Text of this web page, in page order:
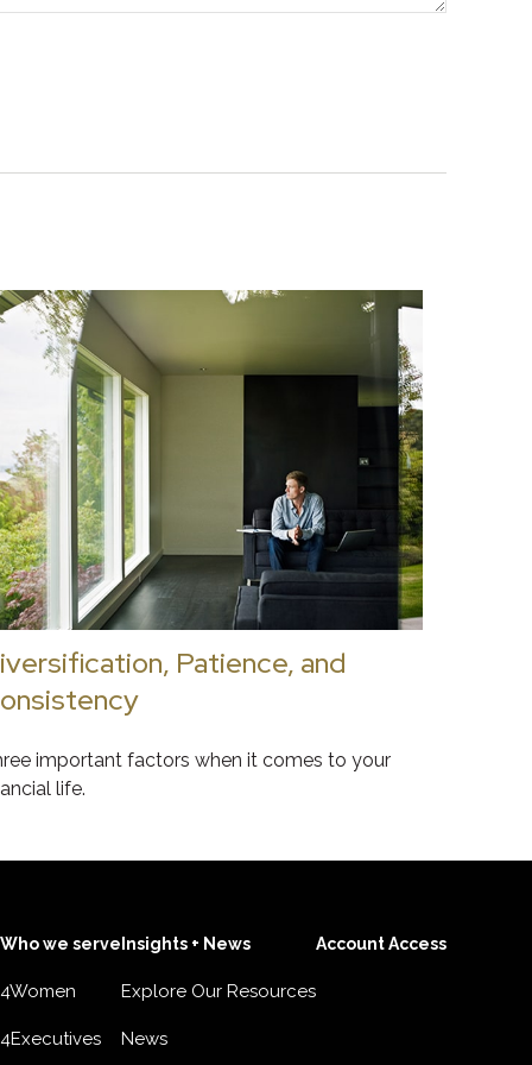
Patience, and
important factors when it comes to your
life.
Who we serve
4Women
4Executives
Insights + News
Explore Our Resources
News
Account Access